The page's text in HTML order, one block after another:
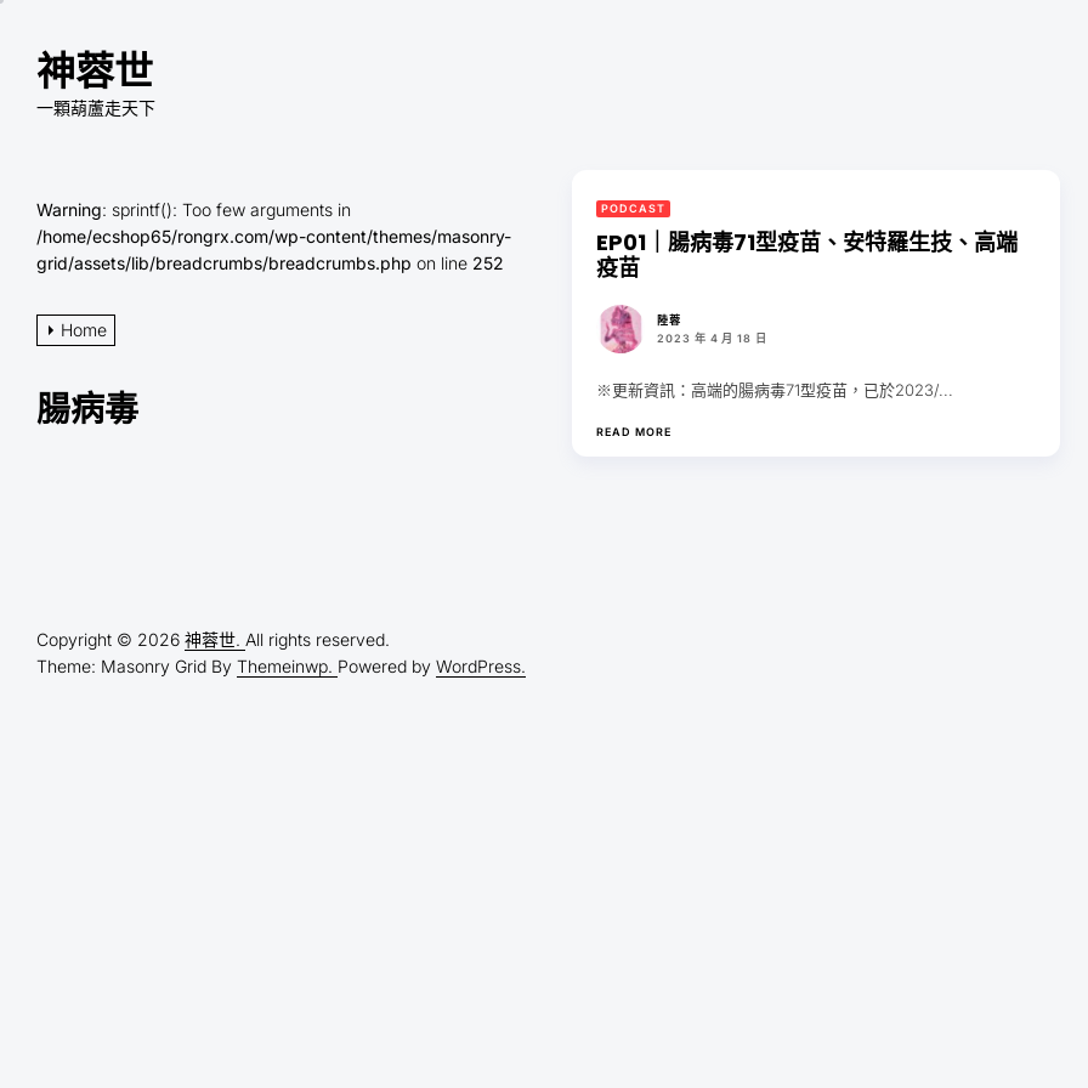
content
神蓉世
一顆葫蘆走天下
Warning: sprintf(): Too few arguments in
/home/ecshop65/rongrx.com/wp-content/themes/masonry-
grid/assets/lib/breadcrumbs/breadcrumbs.php on line 252
Home
腸病毒
PODCAST
EP01｜腸病毒71型疫苗、安特羅生技、高端
疫苗
陸蓉
2023 年 4 月 18 日
※更新資訊：高端的腸病毒71型疫苗，已於2023/...
READ MORE
Copyright © 2026 神蓉世. All rights reserved.
Theme: Masonry Grid By Themeinwp. Powered by WordPress.